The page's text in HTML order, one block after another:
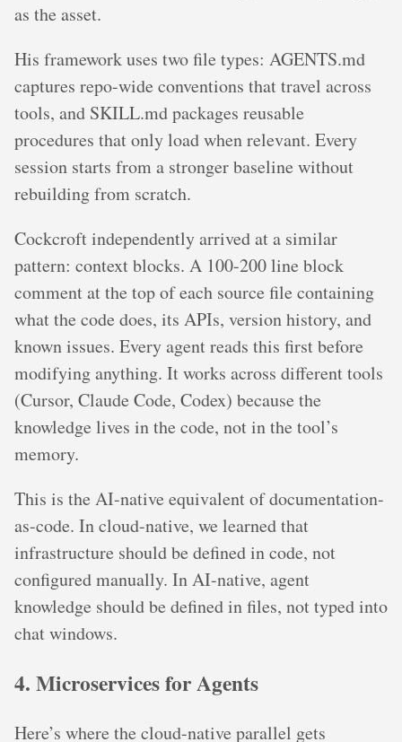
as the asset.
His framework uses two file types: AGENTS.md
captures repo-wide conventions that travel across
tools, and SKILL.md packages reusable
procedures that only load when relevant. Every
session starts from a stronger baseline without
rebuilding from scratch.
Cockcroft independently arrived at a similar
pattern: context blocks. A 100-200 line block
comment at the top of each source file containing
what the code does, its APIs, version history, and
known issues. Every agent reads this first before
modifying anything. It works across different tools
(Cursor, Claude Code, Codex) because the
knowledge lives in the code, not in the tool’s
memory.
This is the AI-native equivalent of documentation-
as-code. In cloud-native, we learned that
infrastructure should be defined in code, not
configured manually. In AI-native, agent
knowledge should be defined in files, not typed into
chat windows.
4. Microservices for Agents
Here’s where the cloud-native parallel gets